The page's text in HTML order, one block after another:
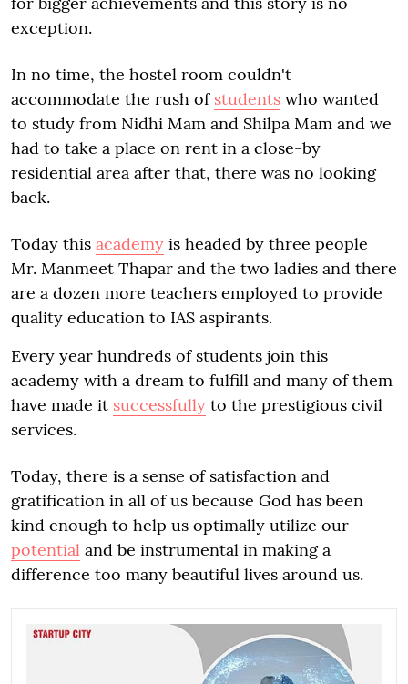
exception.
In no time, the hostel room couldn't
accommodate the rush of students who wanted
to study from Nidhi Mam and Shilpa Mam and we
had to take a place on rent in a close-by
residential area after that, there was no looking
back.
Today this academy is headed by three people
Mr. Manmeet Thapar and the two ladies and there
are a dozen more teachers employed to provide
quality education to IAS aspirants.
Every year hundreds of students join this
academy with a dream to fulfill and many of them
have made it successfully to the prestigious civil
services.
Today, there is a sense of satisfaction and
gratification in all of us because God has been
kind enough to help us optimally utilize our
potential and be instrumental in making a
difference too many beautiful lives around us.